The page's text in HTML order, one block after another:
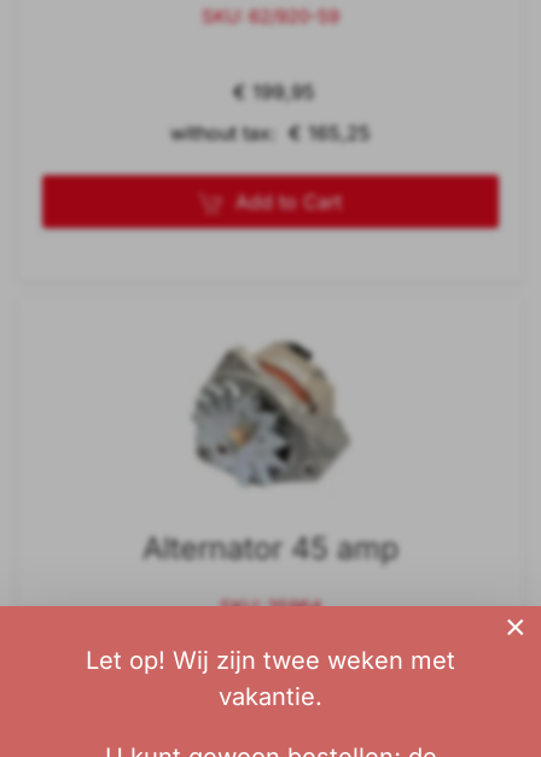
SKU: 62/920-59
€ 199,95
without tax: € 165,25
Add to Cart
Alternator 45 amp
SKU: 35964
€ 225,00
×
Let op! Wij zijn twee weken met
vakantie.